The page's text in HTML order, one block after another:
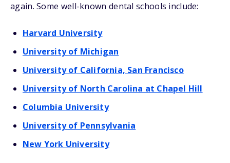
again. Some well-known dental schools include:
Harvard University
University of Michigan
University of California, San Francisco
University of North Carolina at Chapel Hill
Columbia University
University of Pennsylvania
New York University